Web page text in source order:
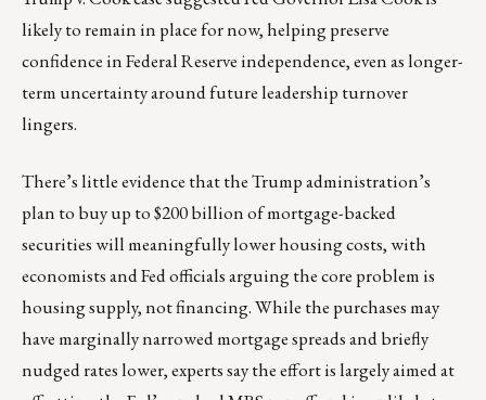
likely to remain in place for now, helping preserve
confidence in Federal Reserve independence, even as longer-
term uncertainty around future leadership turnover
lingers.
There’s little evidence that the Trump administration’s
plan to buy up to $200 billion of mortgage-backed
securities will meaningfully lower housing costs, with
economists and Fed officials arguing the core problem is
housing supply, not financing. While the purchases may
have marginally narrowed mortgage spreads and briefly
nudged rates lower, experts say the effort is largely aimed at